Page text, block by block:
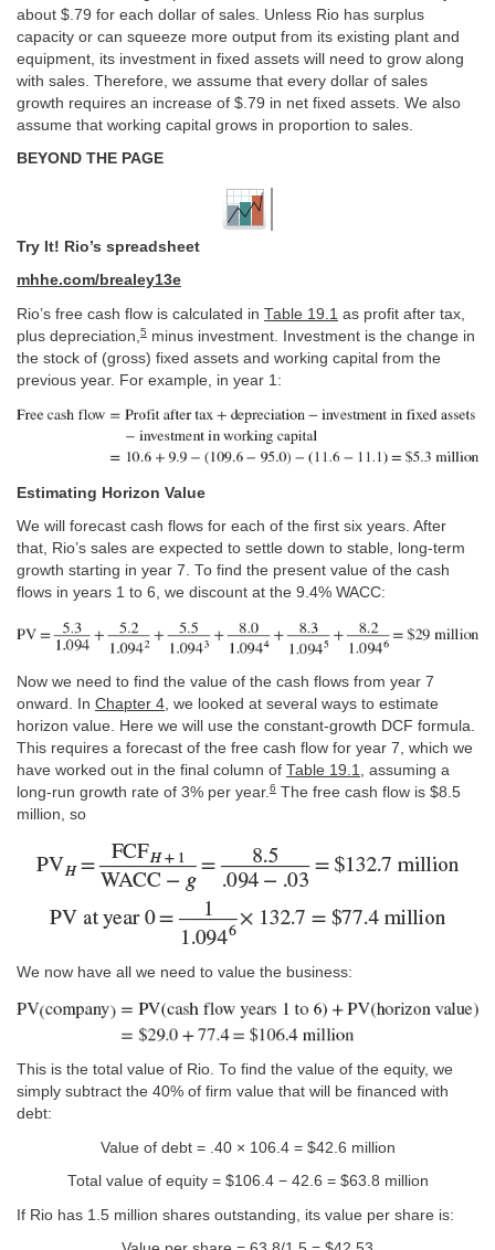
about $.79 for each dollar of sales. Unless Rio has surplus
capacity or can squeeze more output from its existing plant and
equipment, its investment in fixed assets will need to grow along
with sales. Therefore, we assume that every dollar of sales
growth requires an increase of $.79 in net fixed assets. We also
assume that working capital grows in proportion to sales.
BEYOND THE PAGE
Try It! Rio’s spreadsheet
mhhe.com/brealey13e
Rio’s free cash flow is calculated in Table 19.1 as profit after tax,
plus depreciation, 5 minus investment. Investment is the change in
the stock of (gross) fixed assets and working capital from the
previous year. For example, in year 1:
Estimating Horizon Value
We will forecast cash flows for each of the first six years. After
that, Rio’s sales are expected to settle down to stable, long-term
growth starting in year 7. To find the present value of the cash
flows in years 1 to 6, we discount at the 9.4% WACC:
Now we need to find the value of the cash flows from year 7
onward. In Chapter 4, we looked at several ways to estimate
horizon value. Here we will use the constant-growth DCF formula.
This requires a forecast of the free cash flow for year 7, which we
have worked out in the final column of Table 19.1, assuming a
long-run growth rate of 3% per year.6 The free cash flow is $8.5
million, so
We now have all we need to value the business:
This is the total value of Rio. To find the value of the equity, we
simply subtract the 40% of firm value that will be financed with
debt:
Value of debt = .40 × 106.4 = $42.6 million
Total value of equity = $106.4 − 42.6 = $63.8 million
If Rio has 1.5 million shares outstanding, its value per share is: